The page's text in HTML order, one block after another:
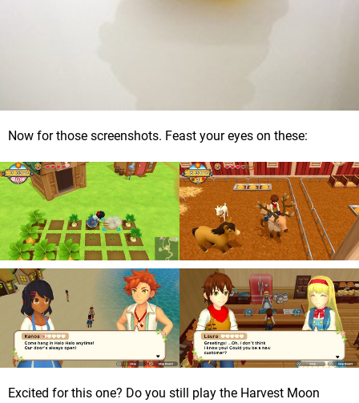
Now for those screenshots. Feast your eyes on these:
Excited for this one? Do you still play the Harvest Moon